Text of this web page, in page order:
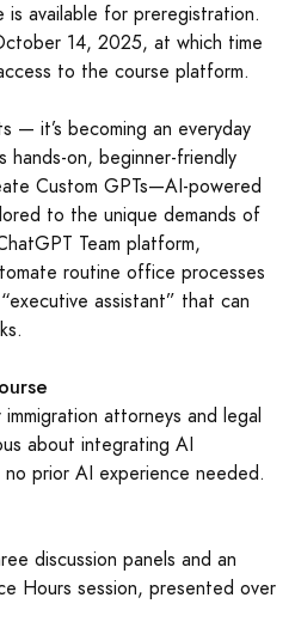
is available for preregistration.
14, 2025, at which time
to the course platform.
— it’s becoming an everyday
hands-on, beginner-friendly
Custom GPTs—AI-powered
to the unique demands of
Team platform,
routine office processes
assistant” that can
attorneys and legal
about integrating AI
prior AI experience needed.
discussion panels and an
Hours session, presented over